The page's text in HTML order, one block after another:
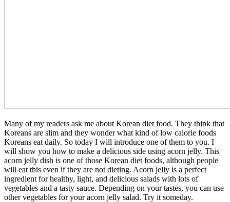
Many of my readers ask me about Korean diet food. They think that
Koreans are slim and they wonder what kind of low calorie foods
Koreans eat daily. So today I will introduce one of them to you. I
will show you how to make a delicious side using acorn jelly. This
acorn jelly dish is one of those Korean diet foods, although people
will eat this even if they are not dieting. Acorn jelly is a perfect
ingredient for healthy, light, and delicious salads with lots of
vegetables and a tasty sauce. Depending on your tastes, you can use
other vegetables for your acorn jelly salad. Try it someday.